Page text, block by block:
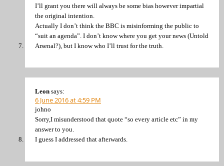
I’ll grant you there will always be some bias however impartial
the original intention.
Actually I don’t think the BBC is misinforming the public to
“suit an agenda”. I don’t know where you get your news (Untold
Arsenal?), but I know who I’ll trust for the truth.
Leon says:
6 June 2016 at 4:59 PM
johno
Sorry,I misunderstood that quote “so every article etc” in my
answer to you.
I guess I addressed that afterwards.